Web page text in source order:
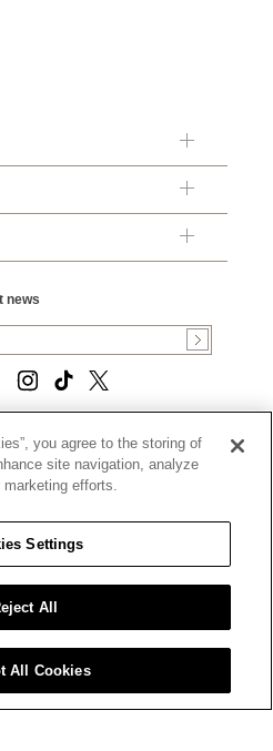
news
ALL RIGHTS RESERVED.
POLICY
|
|
IN SUPPLY CHAINS ACT
|
RIGHTS AND NOTICE OF
|
MY PERSONAL INFORMATION
you agree to the storing of
site navigation, analyze
efforts.
Settings
All
All Cookies